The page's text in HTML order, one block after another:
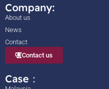
Company:
About us
News
Contact
Contact us
Case：